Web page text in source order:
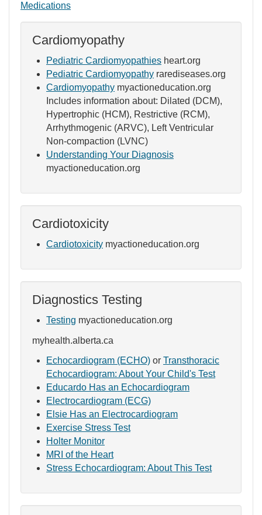
Medications
Cardiomyopathy
Pediatric Cardiomyopathies heart.org
Pediatric Cardiomyopathy rarediseases.org
Cardiomyopathy myactioneducation.org
Includes information about: Dilated (DCM),
Hypertrophic (HCM), Restrictive (RCM),
Arrhythmogenic (ARVC), Left Ventricular
Non-compaction (LVNC)
Understanding Your Diagnosis
myactioneducation.org
Cardiotoxicity
Cardiotoxicity myactioneducation.org
Diagnostics Testing
Testing myactioneducation.org
myhealth.alberta.ca
Echocardiogram (ECHO) or Transthoracic
Echocardiogram: About Your Child's Test
Educardo Has an Echocardiogram
Electrocardiogram (ECG)
Elsie Has an Electrocardiogram
Exercise Stress Test
Holter Monitor
MRI of the Heart
Stress Echocardiogram: About This Test